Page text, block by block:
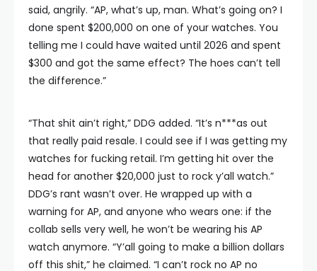
said, angrily. “AP, what’s up, man. What’s going on? I
done spent $200,000 on one of your watches. You
telling me I could have waited until 2026 and spent
$300 and got the same effect? The hoes can’t tell
the difference.”
“That shit ain’t right,” DDG added. “It’s n***as out
that really paid resale. I could see if I was getting my
watches for fucking retail. I’m getting hit over the
head for another $20,000 just to rock y’all watch.”
DDG’s rant wasn’t over. He wrapped up with a
warning for AP, and anyone who wears one: if the
collab sells very well, he won’t be wearing his AP
watch anymore. “Y’all going to make a billion dollars
off this shit,” he claimed. “I can’t rock no AP no